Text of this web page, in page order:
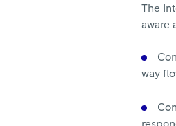
The
aware
way